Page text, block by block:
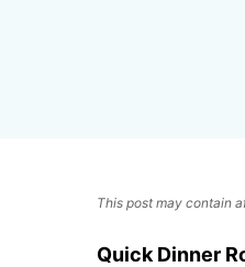
This post may contain
Quick Dinner